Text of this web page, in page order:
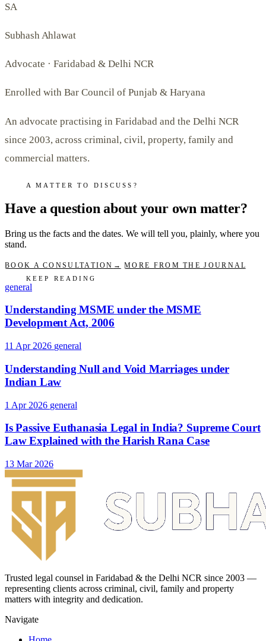
SA
Subhash Ahlawat
Advocate · Faridabad & Delhi NCR
Enrolled with Bar Council of Punjab & Haryana
An advocate practising in Faridabad and the Delhi NCR
since 2003, across criminal, civil, property, family and
commercial matters.
A MATTER TO DISCUSS?
Have a question about your own matter?
Bring us the facts and the dates. We will tell you, plainly, where you
stand.
BOOK A CONSULTATION →
MORE FROM THE JOURNAL
KEEP READING
general
Understanding MSME under the MSME
Development Act, 2006
11 Apr 2026 general
Understanding Null and Void Marriages under
Indian Law
1 Apr 2026 general
Is Passive Euthanasia Legal in India? Supreme Court
Law Explained with the Harish Rana Case
13 Mar 2026
Trusted legal counsel in Faridabad & the Delhi NCR since 2003 —
representing clients across criminal, civil, family and property
matters with integrity and dedication.
Navigate